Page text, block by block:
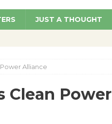
JUST A THOUGHT
Alliance
Clean Power